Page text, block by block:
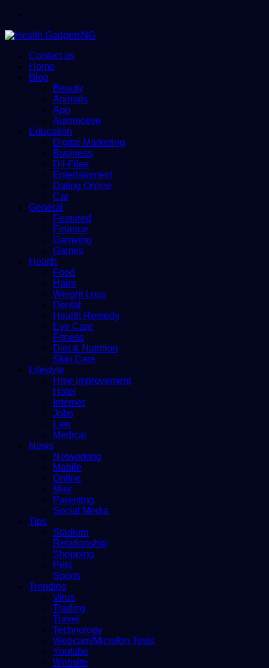
Contact us
Home
Blog
Beauty
Animals
App
Automotive
Education
Digital Marketing
Business
Dll-Files
Entertainment
Dating Online
Car
General
Featured
Finance
Gameing
Games
Health
Food
Hairs
Weight Loss
Dental
Health Remedy
Eye Care
Fitness
Diet & Nutrition
Skin Care
Lifestyle
Hme improvement
Hotel
Internet
Jobs
Law
Medical
News
Networking
Mobile
Online
Misc
Parenting
Social Media
Tips
Stadium
Relationship
Shopping
Pets
Sports
Trending
Virus
Trading
Travel
Technology
Webcam/Microfon Tests
Youtube
Website